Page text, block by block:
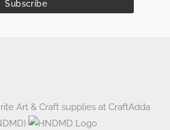
Art & Craft supplies at CraftAdda